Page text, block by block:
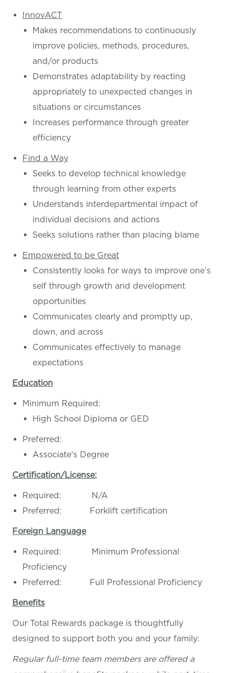
InnovACT
Makes recommendations to continuously
improve policies, methods, procedures,
and/or products
Demonstrates adaptability by reacting
appropriately to unexpected changes in
situations or circumstances
Increases performance through greater
efficiency
Find a Way
Seeks to develop technical knowledge
through learning from other experts
Understands interdepartmental impact of
individual decisions and actions
Seeks solutions rather than placing blame
Empowered to be Great
Consistently looks for ways to improve one’s
self through growth and development
opportunities
Communicates clearly and promptly up,
down, and across
Communicates effectively to manage
expectations
Education
Minimum Required:
High School Diploma or GED
Preferred:
Associate's Degree
Certification/License:
Required: N/A
Preferred: Forklift certification
Foreign Language
Required: Minimum Professional
Proficiency
Preferred: Full Professional Proficiency
Benefits
Our Total Rewards package is thoughtfully
designed to support both you and your family:
Regular full-time team members are offered a